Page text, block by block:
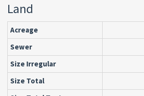
Land
Acreage
Sewer
Size Irregular
Size Total